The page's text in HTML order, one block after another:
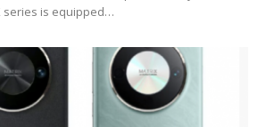
series is equipped…